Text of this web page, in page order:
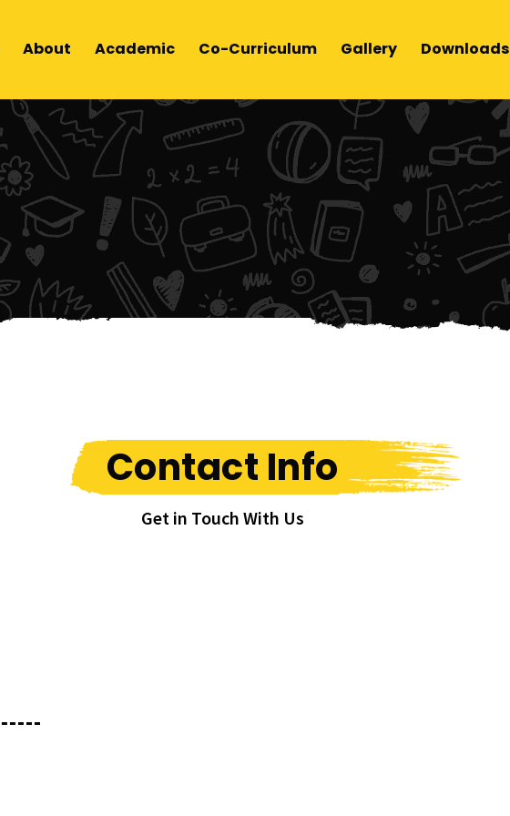
About Academic Co-Curriculum Gallery Downloads
Contact Info
Get in Touch With Us